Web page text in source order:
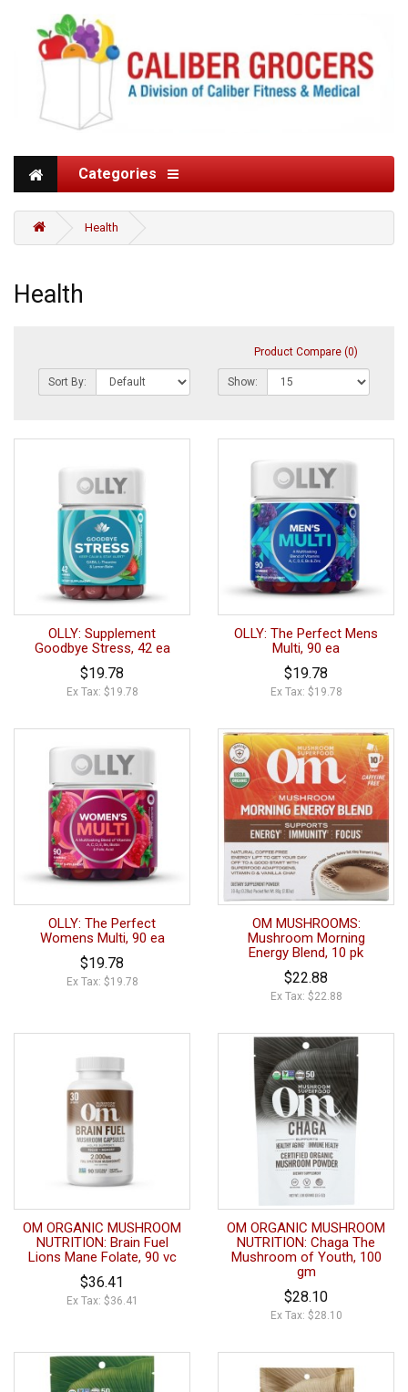
Categories
Health
Health
Product Compare (0)
Sort By: Show:
OLLY: Supplement
Goodbye Stress, 42 ea
$19.78
Ex Tax: $19.78
OLLY: The Perfect Mens
Multi, 90 ea
$19.78
Ex Tax: $19.78
OLLY: The Perfect
Womens Multi, 90 ea
$19.78
Ex Tax: $19.78
OM MUSHROOMS:
Mushroom Morning
Energy Blend, 10 pk
$22.88
Ex Tax: $22.88
OM ORGANIC MUSHROOM
NUTRITION: Brain Fuel
Lions Mane Folate, 90 vc
$36.41
Ex Tax: $36.41
OM ORGANIC MUSHROOM
NUTRITION: Chaga The
Mushroom of Youth, 100
gm
$28.10
Ex Tax: $28.10